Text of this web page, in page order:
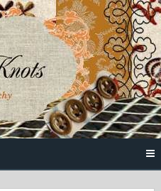
French
Knots